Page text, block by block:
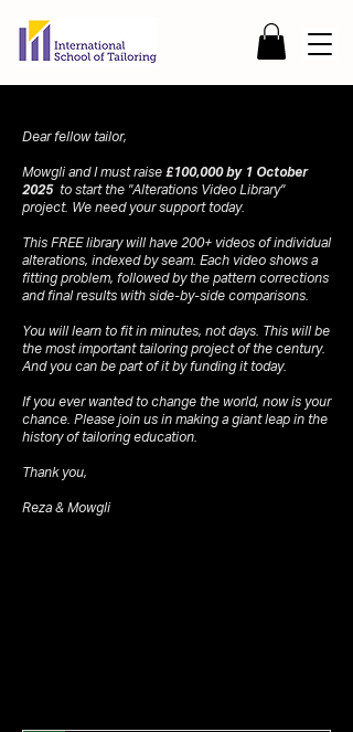
Dear fellow tailor,
Mowgli and I must raise £100,000 by 1 October
2025 to start the "Alterations Video Library"
project. We need your support today.
This FREE library will have 200+ videos of individual
alterations, indexed by seam. Each video shows a
fitting problem, followed by the pattern corrections
and final results with side-by-side comparisons.
You will learn to fit in minutes, not days. This will be
the most important tailoring project of the century.
And you can be part of it by funding it today.
If you ever wanted to change the world, now is your
chance. Please join us in making a giant leap in the
history of tailoring education.
Thank you,
Reza & Mowgli